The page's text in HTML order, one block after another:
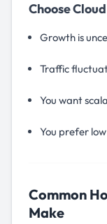
Choose
Growth is
Traffic
You want
You prefer
Common
Make